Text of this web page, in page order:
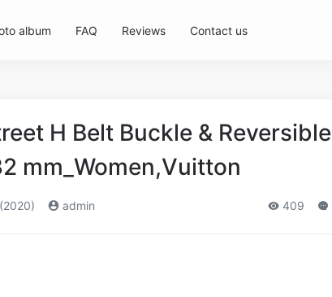
album FAQ Reviews Contact us
H Belt Buckle & Reversible
mm_Women,Vuitton
admin 409